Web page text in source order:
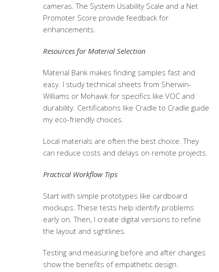
cameras. The System Usability Scale and a Net
Promoter Score provide feedback for
enhancements.
Resources for Material Selection
Material Bank makes finding samples fast and
easy. I study technical sheets from Sherwin-
Williams or Mohawk for specifics like VOC and
durability. Certifications like Cradle to Cradle guide
my eco-friendly choices.
Local materials are often the best choice. They
can reduce costs and delays on remote projects.
Practical Workflow Tips
Start with simple prototypes like cardboard
mockups. These tests help identify problems
early on. Then, I create digital versions to refine
the layout and sightlines.
Testing and measuring before and after changes
show the benefits of empathetic design.